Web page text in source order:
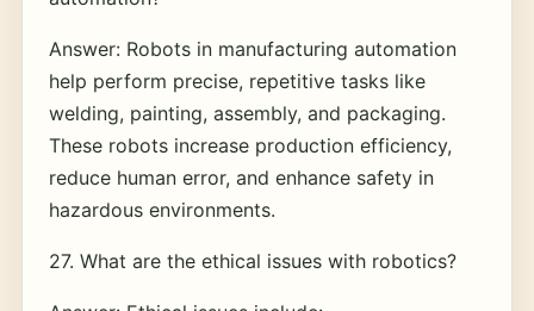
Answer: Robots in manufacturing automation
help perform precise, repetitive tasks like
welding, painting, assembly, and packaging.
These robots increase production efficiency,
reduce human error, and enhance safety in
hazardous environments.
27. What are the ethical issues with robotics?